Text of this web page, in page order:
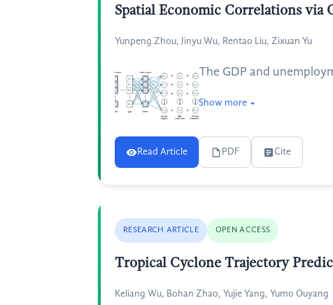
Spatial Economic Correlations via
Yunpeng Zhou, Jinyu Wu, Rentao Liu, Zixuan Yu
The GDP and
Show more
Read Article PDF Cite
RESEARCH ARTICLE OPEN ACCESS
Tropical Cyclone Trajectory
Keliang Wu, Bohan Zhao, Yujie Yang, Yumo Ouyang